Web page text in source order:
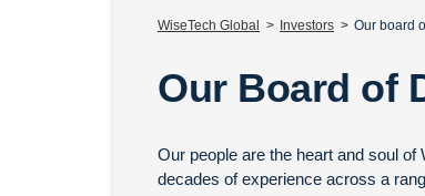
WiseTech Global Investors Our board
Our Board of
Our people are the heart and soul
decades of experience across a